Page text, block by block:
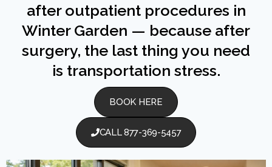
after outpatient procedures in
Winter Garden — because after
surgery, the last thing you need
is transportation stress.
BOOK HERE
CALL 877-369-5457